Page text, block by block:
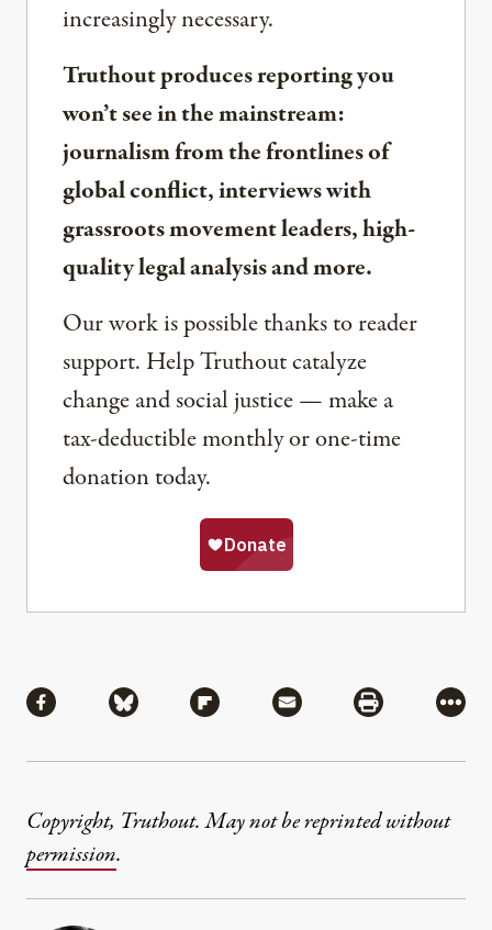
increasingly necessary.
Truthout produces reporting you
won’t see in the mainstream:
journalism from the frontlines of
global conflict, interviews with
grassroots movement leaders, high-
quality legal analysis and more.
Our work is possible thanks to reader
support. Help Truthout catalyze
change and social justice — make a
tax-deductible monthly or one-time
donation today.
Share via Facebook
Share via BlueskyShare via Flipboard
Share via MailShare via
More
Copyright, Truthout. May not be reprinted without
permission.